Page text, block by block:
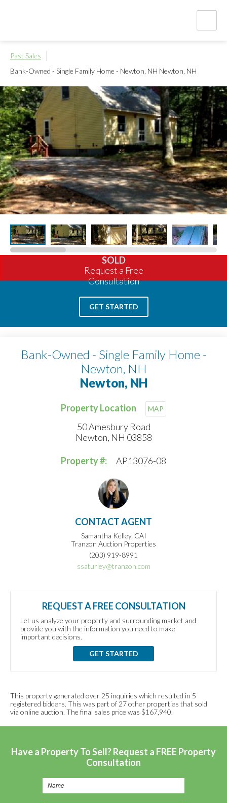
Past Sales
Bank-Owned - Single Family Home - Newton, NH Newton, NH
SOLD
Request a Free
Consultation
GET STARTED
Bank-Owned - Single Family Home -
Newton, NH
Newton, NH
Property Location MAP
50 Amesbury Road
Newton, NH 03858
Property #: AP13076-08
CONTACT AGENT
Samantha Kelley, CAI
Tranzon Auction Properties
(203) 919-8991
ssaturley@tranzon.com
REQUEST A FREE CONSULTATION
Let us analyze your property and surrounding market and
provide you with the information you need to make
important decisions.
GET STARTED
This property generated over 25 inquiries which resulted in 5
registered bidders. This was part of 27 other properties that sold
via online auction. The final sales price was $167,940.
Have a Property To Sell? Request a FREE Property
Consultation